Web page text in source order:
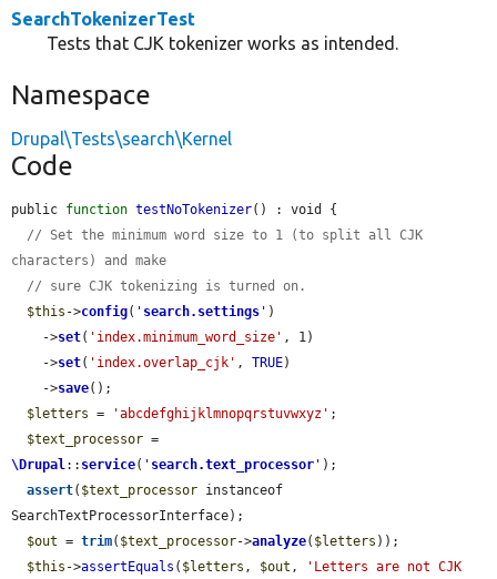
SearchTokenizerTest
Tests that CJK tokenizer works as intended.
Namespace
Drupal\Tests\search\Kernel
Code
public function testNoTokenizer() : void {
// Set the minimum word size to 1 (to split all CJK
characters) and make
// sure CJK tokenizing is turned on.
$this ->config( ' search.settings ' )
    ->
set( 'index.minimum_word_size' , 1)
    ->
set( 'index.overlap_cjk' , TRUE)
    ->
save();
$letters = 'abcdefghijklmnopqrstuvwxyz' ;
$text_processor
\Drupal:: service( ' search.text_processor ' );
assert( $text_processor instanceof
SearchTextProcessorInterface);
$out = trim( $text_processor->analyze( $letters ));
$this ->assertEquals ( $letters , $out ,
'Letters are not CJK